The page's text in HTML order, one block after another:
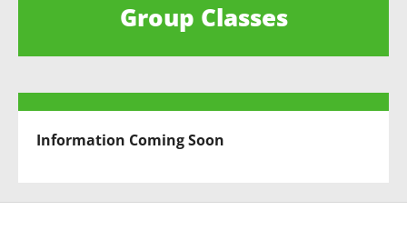
Group Classes
Information Coming Soon